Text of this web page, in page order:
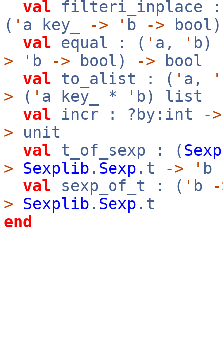
val filteri_inplace
( ' a key_ -> ' b ->
val equal : ( ' a, '
>
' b -> bool) -> bool
val to_alist : ( ' a, '
> ( ' a key_ * ' b) list
val incr : ?by:int ->
> unit
val t_of_sexp : (
>
Sexplib . Sexp .t -> ' b
val sexp_of_t : ( ' b
>
Sexplib . Sexp .t
end